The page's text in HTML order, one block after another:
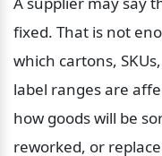
fixed. That is not
which cartons,
label ranges are
how goods will be
reworked, or